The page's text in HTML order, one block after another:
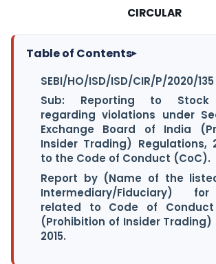
CIRCULAR
Table of Contents▸
SEBI/HO/ISD/ISD/CIR/P/2020/135
Sub: Reporting to Stock
regarding violations under
Exchange Board of India
Insider Trading) Regulations,
to the Code of Conduct (CoC).
Report by (Name of the
Intermediary/Fiduciary)
related to Code of Conduct
(Prohibition of Insider Trading)
2015.